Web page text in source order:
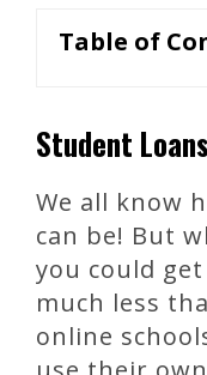
Table of
Student
We all know
can be! But
you could
much less
online